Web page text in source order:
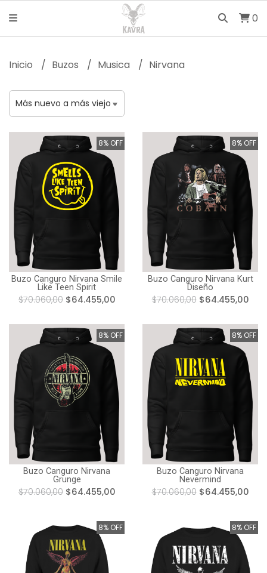
0
Inicio Buzos Musica Nirvana
8% OFF
Buzo Canguro Nirvana Smile
Like Teen Spirit
$70.060,00$64.455,00
8% OFF
Buzo Canguro Nirvana Kurt
Diseño
$70.060,00$64.455,00
8% OFF
Buzo Canguro Nirvana
Grunge
$70.060,00$64.455,00
8% OFF
Buzo Canguro Nirvana
Nevermind
$70.060,00$64.455,00
8% OFF 8% OFF